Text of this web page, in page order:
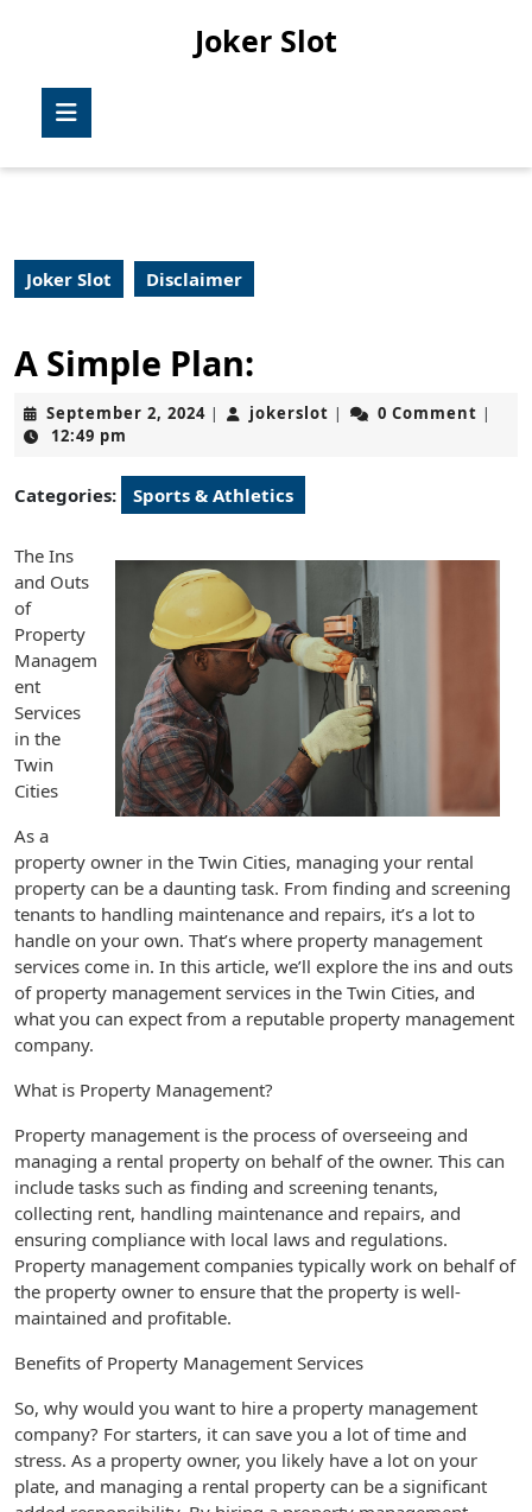
Joker Slot
Joker Slot Disclaimer
A Simple Plan:
September 2, 2024September
| jokerslot jokerslot
| 0 Comment |
12:49 pm
Categories: Sports & Athletics
The Ins
and Outs
of
Property
Managem
ent
Services
in the
Twin
Cities
As a
property owner in the Twin Cities, managing your rental
property can be a daunting task. From finding and screening
tenants to handling maintenance and repairs, it’s a lot to
handle on your own. That’s where property management
services come in. In this article, we’ll explore the ins and outs
of property management services in the Twin Cities, and
what you can expect from a reputable property management
company.
What is Property Management?
Property management is the process of overseeing and
managing a rental property on behalf of the owner. This can
include tasks such as finding and screening tenants,
collecting rent, handling maintenance and repairs, and
ensuring compliance with local laws and regulations.
Property management companies typically work on behalf of
the property owner to ensure that the property is well-
maintained and profitable.
Benefits of Property Management Services
So, why would you want to hire a property management
company? For starters, it can save you a lot of time and
stress. As a property owner, you likely have a lot on your
plate, and managing a rental property can be a significant